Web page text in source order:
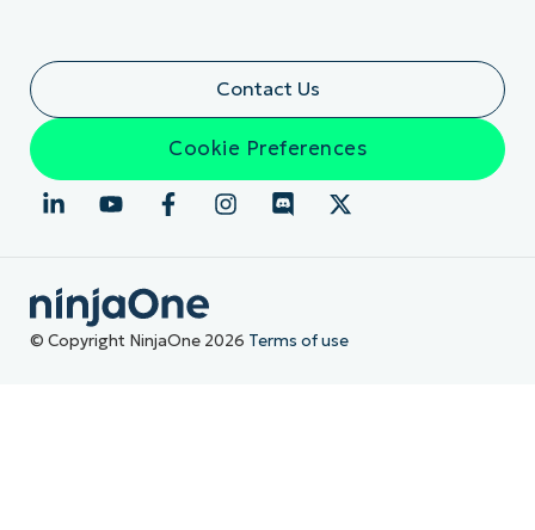
Contact Us
Cookie Preferences
© Copyright NinjaOne 2026 Terms of use